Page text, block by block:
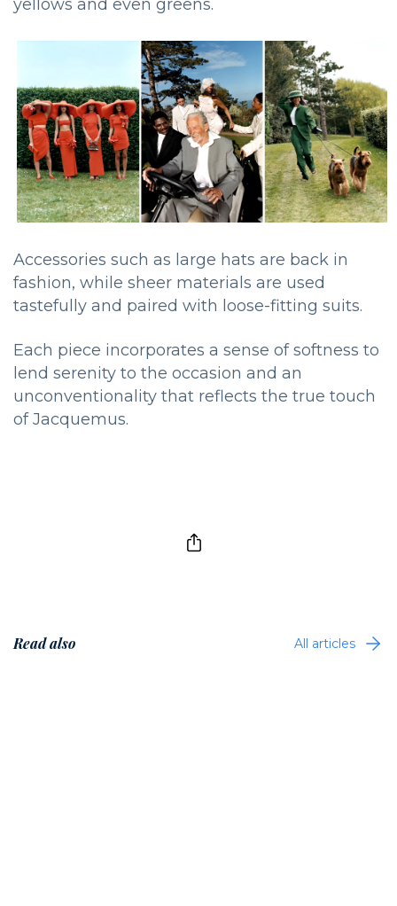
yellows and even greens.
Accessories such as large hats are back in
fashion, while sheer materials are used
tastefully and paired with loose-fitting suits.
Each piece incorporates a sense of softness to
lend serenity to the occasion and an
unconventionality that reflects the true touch
of Jacquemus.
Read also All articles